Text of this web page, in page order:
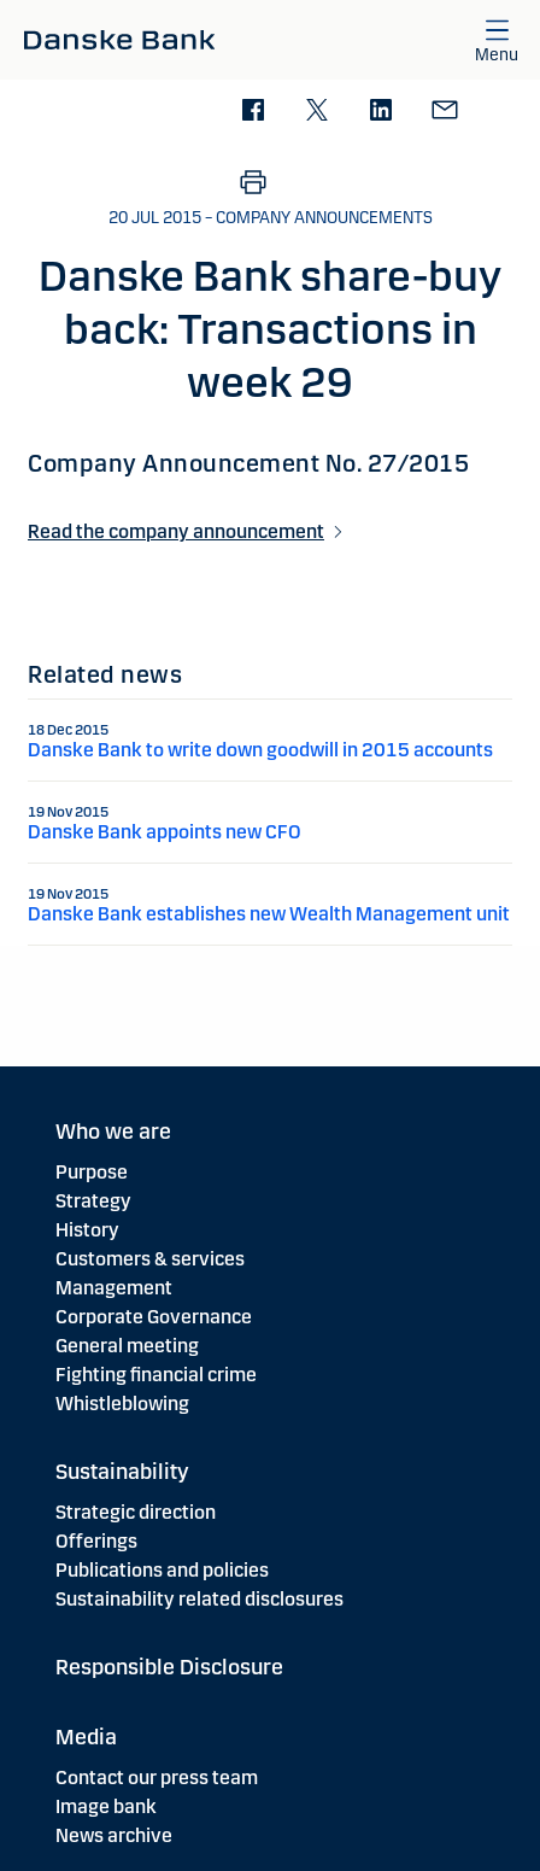
Menu
20 JUL 2015 – COMPANY ANNOUNCEMENTS
Danske Bank share-buy
back: Transactions in
week 29
Company Announcement No. 27/2015
Read the company announcement
Related news
18 Dec 2015
Danske Bank to write down goodwill in 2015 accounts
19 Nov 2015
Danske Bank appoints new CFO
19 Nov 2015
Danske Bank establishes new Wealth Management unit
Who we are
Purpose
Strategy
History
Customers & services
Management
Corporate Governance
General meeting
Fighting financial crime
Whistleblowing
Sustainability
Strategic direction
Offerings
Publications and policies
Sustainability related disclosures
Responsible Disclosure
Media
Contact our press team
Image bank
News archive